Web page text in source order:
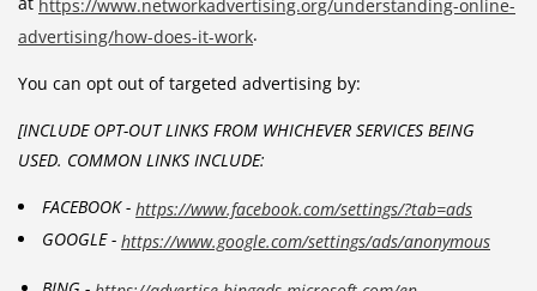
https://www.networkadvertising.org/understanding-online-
advertising/how-does-it-work.
You can opt out of targeted advertising by:
[INCLUDE OPT-OUT LINKS FROM WHICHEVER SERVICES BEING
USED. COMMON LINKS INCLUDE:
FACEBOOK - https://www.facebook.com/settings/?tab=ads
GOOGLE - https://www.google.com/settings/ads/anonymous